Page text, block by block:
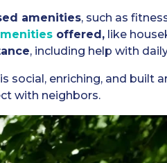
amenities, such as
offered, like
, including help with
social, enriching, and built
with neighbors.